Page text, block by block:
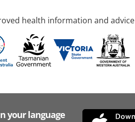
health information and advice
your language